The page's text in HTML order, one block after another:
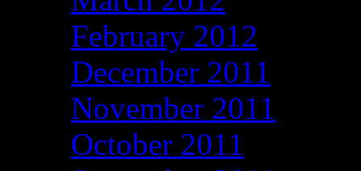
February 2012
December 2011
November 2011
October 2011